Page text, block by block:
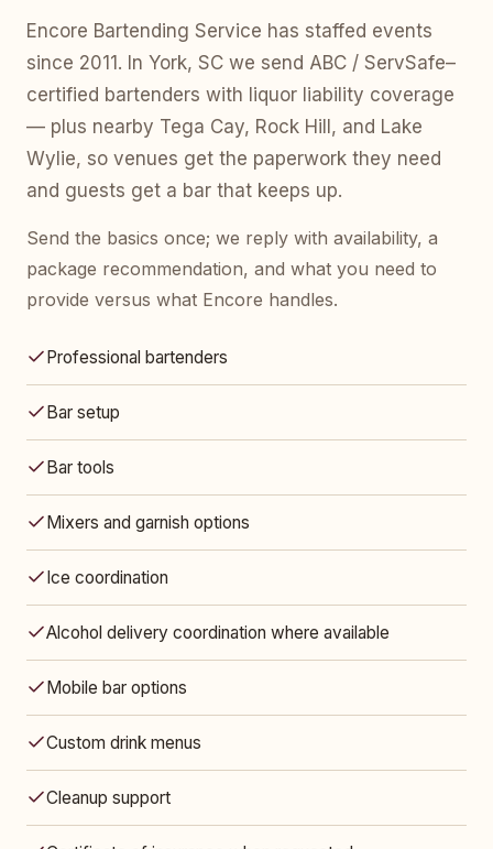
Encore Bartending Service has staffed events
since 2011. In York, SC we send ABC / ServSafe–
certified bartenders with liquor liability coverage
— plus nearby Tega Cay, Rock Hill, and Lake
Wylie, so venues get the paperwork they need
and guests get a bar that keeps up.
Send the basics once; we reply with availability, a
package recommendation, and what you need to
provide versus what Encore handles.
Professional bartenders
Bar setup
Bar tools
Mixers and garnish options
Ice coordination
Alcohol delivery coordination where available
Mobile bar options
Custom drink menus
Cleanup support